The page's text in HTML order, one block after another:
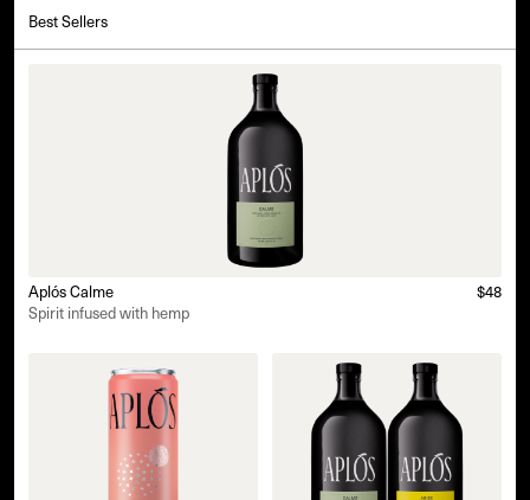
Best Sellers
Aplós Calme
$48
Spirit infused with hemp